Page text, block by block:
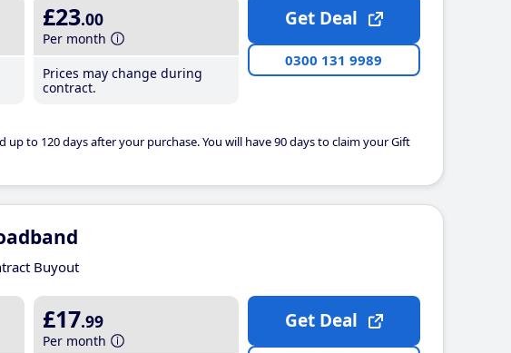
£23.00
Per month
Prices may change during
contract.
to 120 days after your purchase. You will have 90 days to claim your Gift
Get Deal
0300 131 9989
Buyout
£17.99
Per month
Get Deal